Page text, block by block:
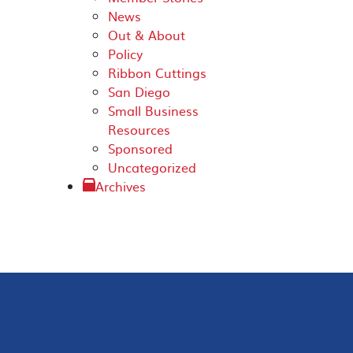
News
Out & About
Policy
Ribbon Cuttings
San Diego
Small Business
Resources
Sponsored
Uncategorized
Archives